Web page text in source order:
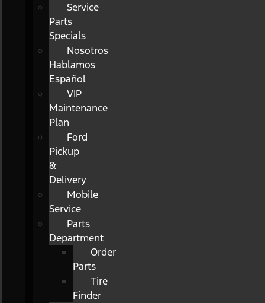
Service
Parts
Specials
Nosotros
Hablamos
Español
VIP
Maintenance
Plan
Ford
Pickup
&
Delivery
Mobile
Service
Parts
Department
Order
Parts
Tire
Finder